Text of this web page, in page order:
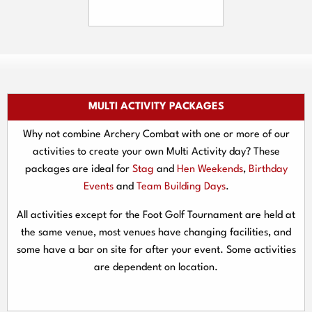
MULTI ACTIVITY PACKAGES
Why not combine Archery Combat with one or more of our
activities to create your own Multi Activity day? These
packages are ideal for Stag and Hen Weekends, Birthday
Eventsand Team Building Days.
All activities except for the Foot Golf Tournament are held at
the same venue, most venues have changing facilities, and
some have a bar on site for after your event. Some activities
are dependent on location.